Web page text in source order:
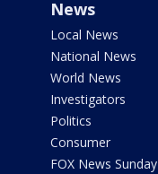
News
Local News
National News
World News
Investigators
Politics
Consumer
FOX News Sunday